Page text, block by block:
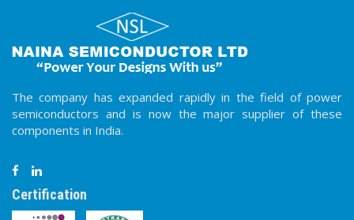
The company has expanded rapidly in the field of power
semiconductors and is now the major supplier of these
components in India.
Certification